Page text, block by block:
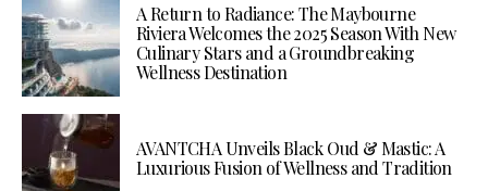
A Return to Radiance: The Maybourne
Riviera Welcomes the 2025 Season With New
Culinary Stars and a Groundbreaking
Wellness Destination
AVANTCHA Unveils Black Oud & Mastic: A
Luxurious Fusion of Wellness and Tradition